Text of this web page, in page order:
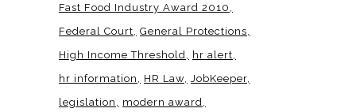
Fast Food Industry Award 2010
Federal Court General Protections
High Income Threshold
hr alert
hr information
HR Law JobKeeper
legislation
modern award